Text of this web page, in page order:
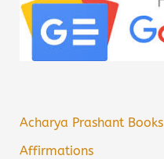
Acharya Prashant Books
Affirmations